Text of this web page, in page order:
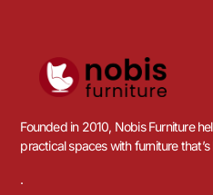
Founded in 2010, Nobis Furniture
practical spaces with furniture that’s
.